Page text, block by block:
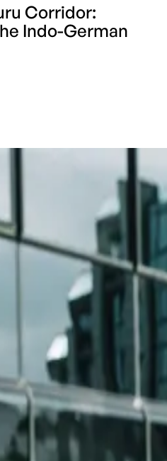
Corridor:
Indo-German